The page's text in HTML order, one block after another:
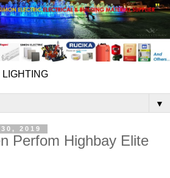
LIGHTING
▼
2019
Perfom Highbay Elite